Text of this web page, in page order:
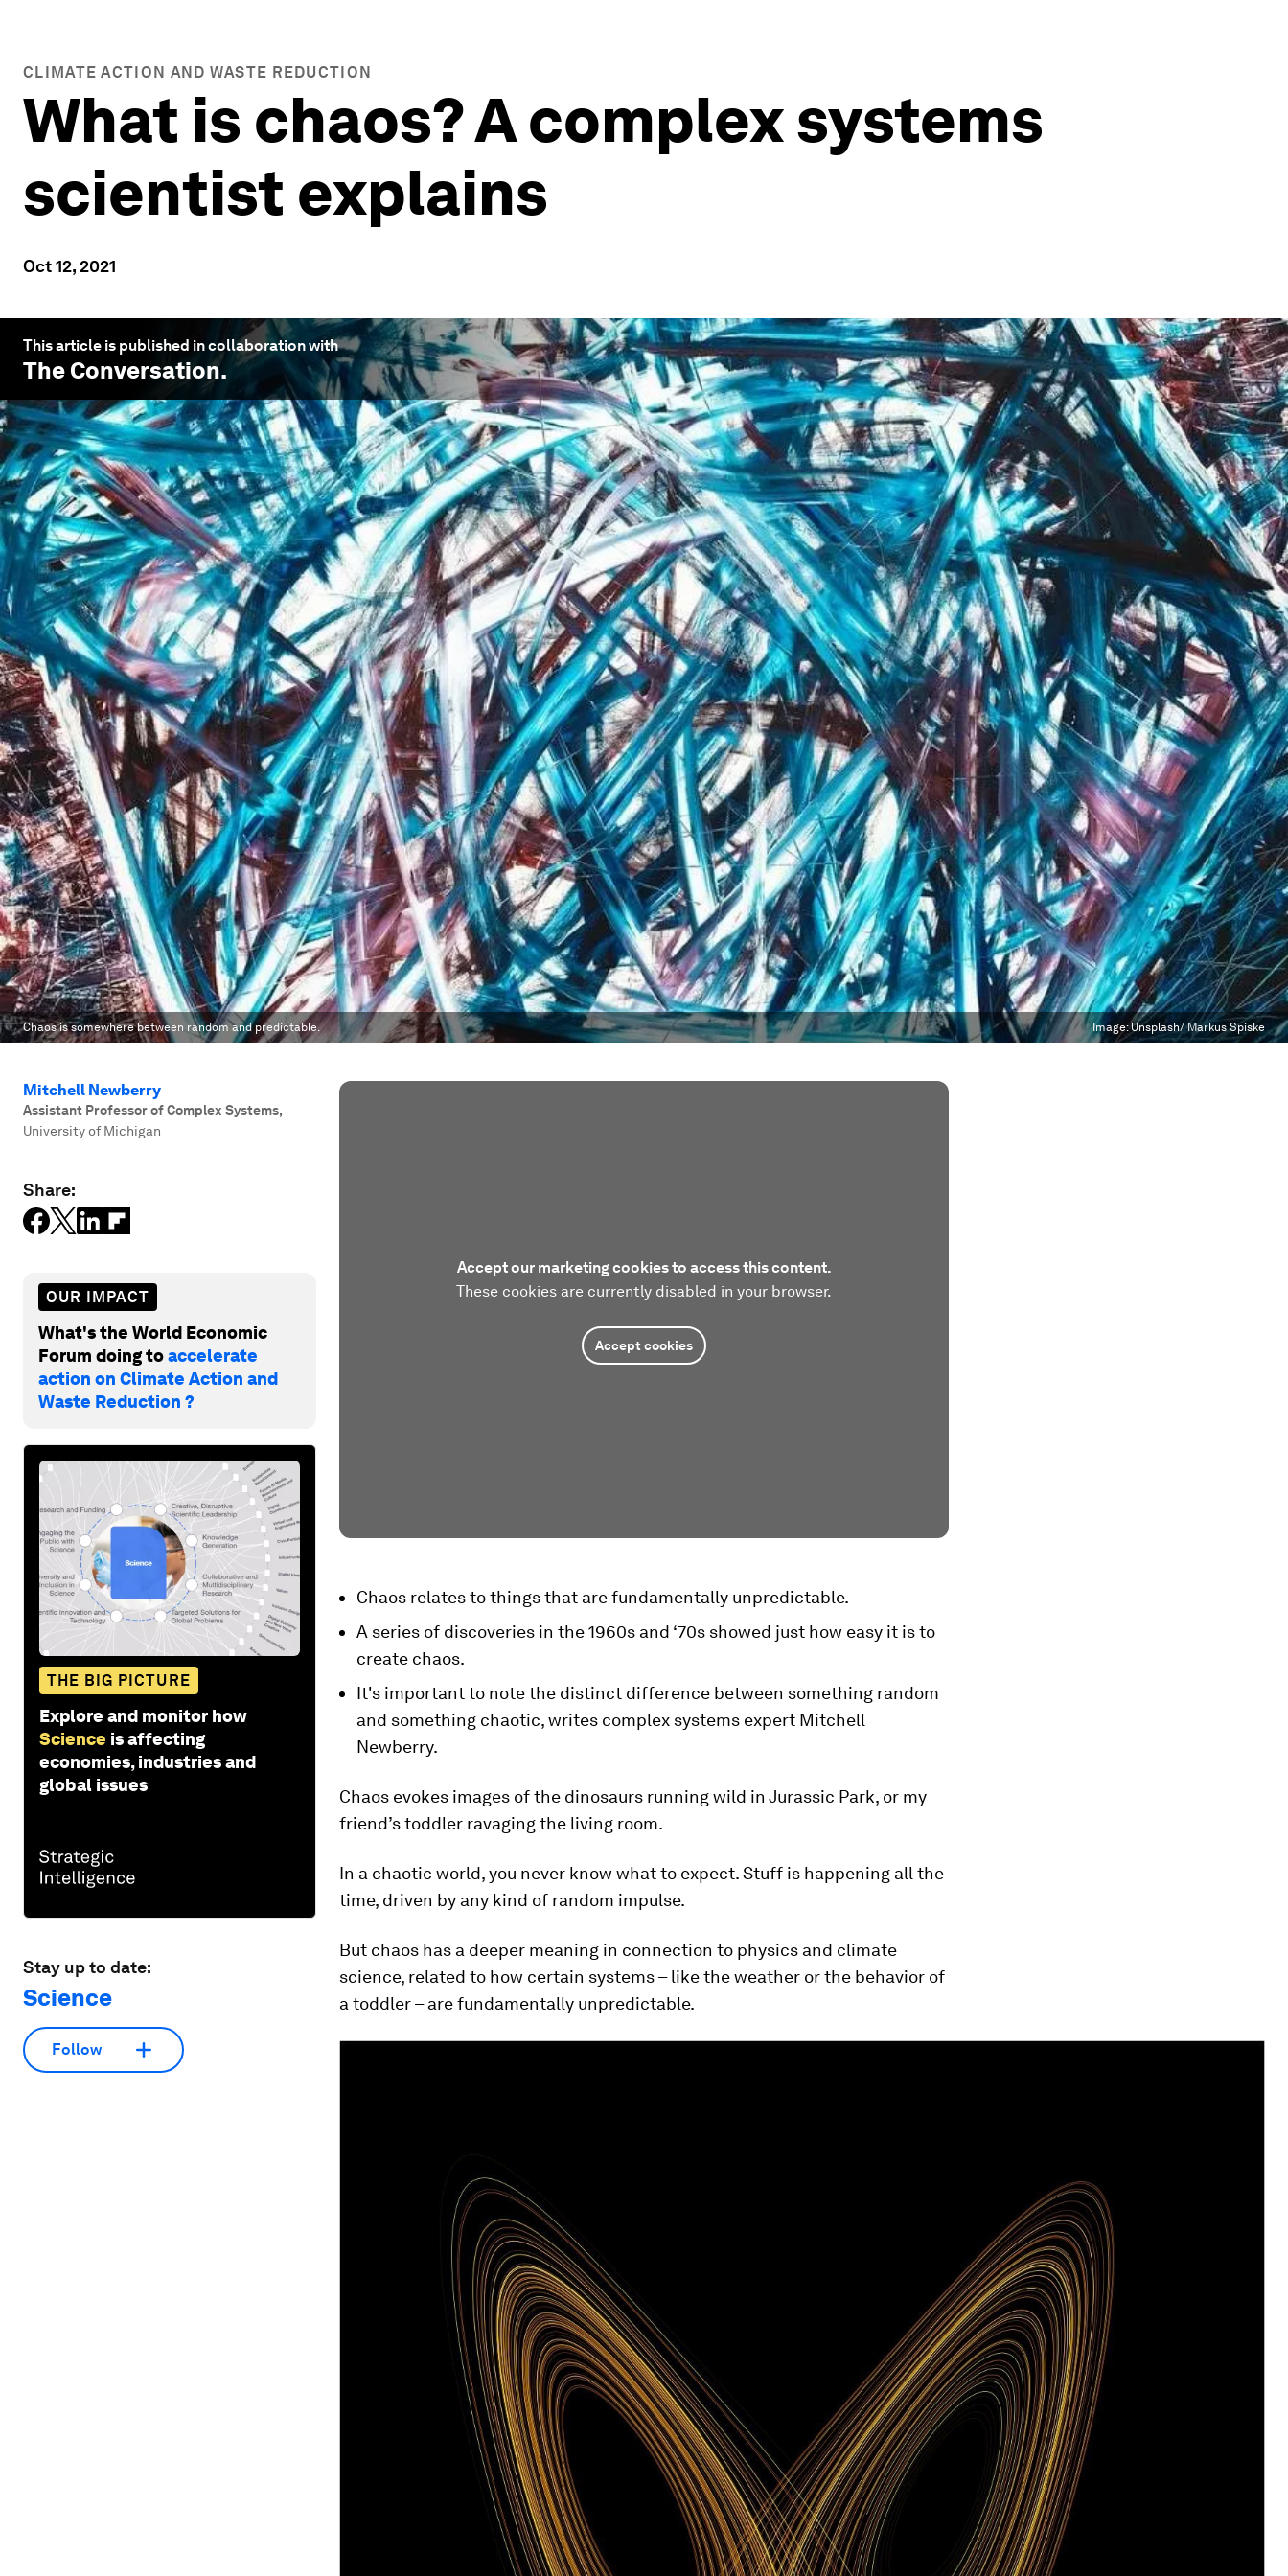
CLIMATE ACTION AND WASTE REDUCTION
What is chaos? A complex systems
scientist explains
Oct 12, 2021
This article is published in collaboration with
The Conversation.
Chaos is somewhere between random and predictable. Image:Unsplash/ Markus Spiske
Mitchell Newberry
Assistant Professor of Complex Systems,
University of Michigan
Share:
OUR IMPACT
What's the World Economic
Forum doing toaccelerate
action on Climate Action and
Waste Reduction ?
THE BIG PICTURE
Explore and monitor how
Science is affecting
economies, industries and
global issues
Stay up to date:
Science
Follow
Accept our marketing cookies to access this content.
These cookies are currently disabled in your browser.
Accept cookies
Chaos relates to things that are fundamentally unpredictable.
A series of discoveries in the 1960s and ‘70s showed just how easy it is to
create chaos.
It's important to note the distinct difference between something random
and something chaotic, writes complex systems expert Mitchell
Newberry.
Chaos evokes images of the dinosaurs running wild in Jurassic Park, or my
friend’s toddler ravaging the living room.
In a chaotic world, you never know what to expect. Stuff is happening all the
time, driven by any kind of random impulse.
But chaos has a deeper meaning in connection to physics and climate
science, related to how certain systems – like the weather or the behavior of
a toddler – are fundamentally unpredictable.